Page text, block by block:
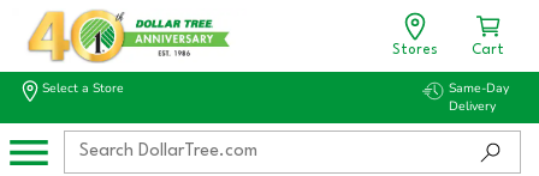
Stores Cart
Select a Store
Same-Day
Delivery